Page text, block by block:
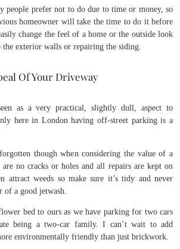
people prefer not to do due to time or money, so
homeowner will take the time to do it before
change the feel of a home or the outside look
the exterior walls or repairing the siding.
Of Your Driveway
as a very practical, slightly dull, aspect to
here in London having off-street parking is a
though when considering the value of a
are no cracks or holes and all repairs are kept on
attract weeds so make sure it’s tidy and never
of a good jetwash.
bed to ours as we have parking for two cars
being a two-car family. I can’t wait to add
environmentally friendly than just brickwork.